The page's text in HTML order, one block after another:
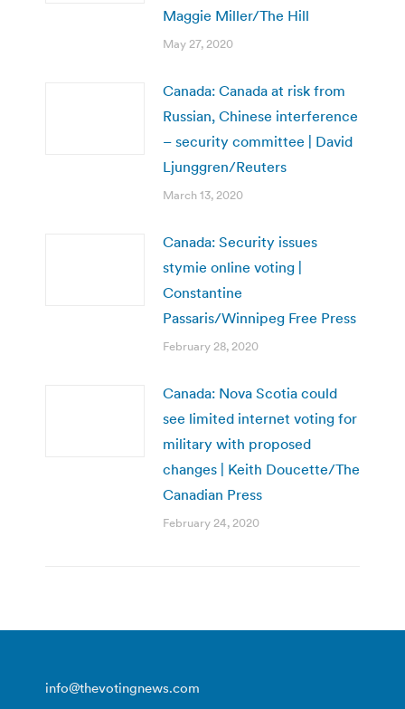
Maggie Miller/The Hill
May 27, 2020
Canada: Canada at risk from
Russian, Chinese interference
– security committee | David
Ljunggren/Reuters
March 13, 2020
Canada: Security issues
stymie online voting |
Constantine
Passaris/Winnipeg Free Press
February 28, 2020
Canada: Nova Scotia could
see limited internet voting for
military with proposed
changes | Keith Doucette/The
Canadian Press
February 24, 2020
info@thevotingnews.com